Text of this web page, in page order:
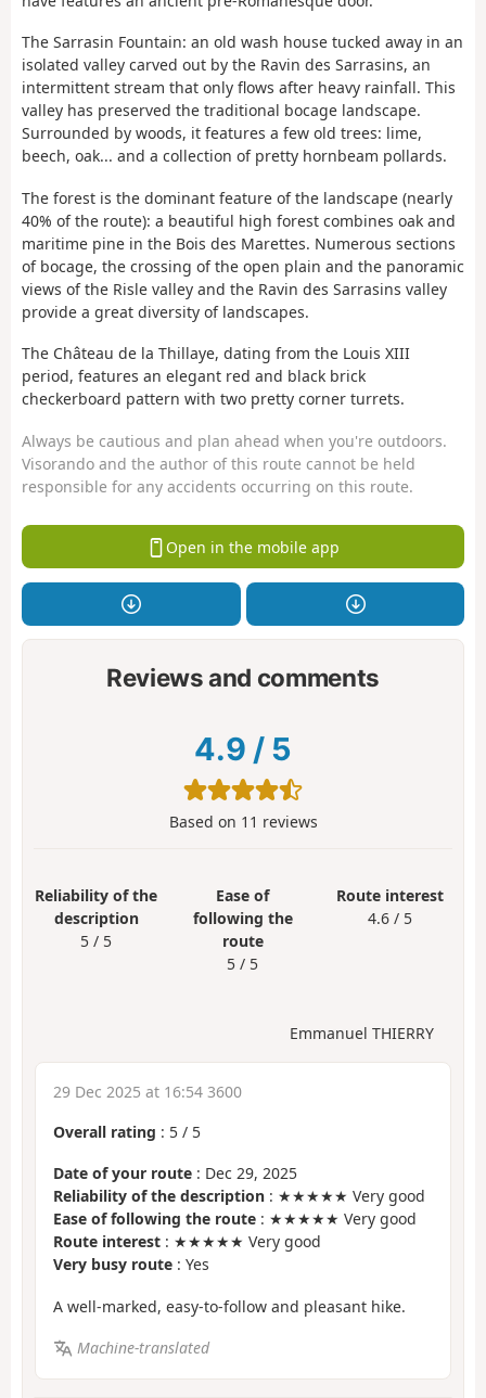
The Sarrasin Fountain: an old wash house tucked away in an
isolated valley carved out by the Ravin des Sarrasins, an
intermittent stream that only flows after heavy rainfall. This
valley has preserved the traditional bocage landscape.
Surrounded by woods, it features a few old trees: lime,
beech, oak... and a collection of pretty hornbeam pollards.
The forest is the dominant feature of the landscape (nearly
40% of the route): a beautiful high forest combines oak and
maritime pine in the Bois des Marettes. Numerous sections
of bocage, the crossing of the open plain and the panoramic
views of the Risle valley and the Ravin des Sarrasins valley
provide a great diversity of landscapes.
The Château de la Thillaye, dating from the Louis XIII
period, features an elegant red and black brick
checkerboard pattern with two pretty corner turrets.
Always be cautious and plan ahead when you're outdoors.
Visorando and the author of this route cannot be held
responsible for any accidents occurring on this route.
Open in the mobile app
Reviews and comments
4.9 / 5
Based on 11 reviews
Reliability of the
description
5 / 5
Ease of
following the
route
5 / 5
Route interest
4.6 / 5
Emmanuel THIERRY
29 Dec 2025 at 16:54 3600
Overall rating : 5 / 5
Date of your route : Dec 29, 2025
Reliability of the description : ★★★★★ Very good
Ease of following the route : ★★★★★ Very good
Route interest : ★★★★★ Very good
Very busy route : Yes
A well-marked, easy-to-follow and pleasant hike.
Machine-translated